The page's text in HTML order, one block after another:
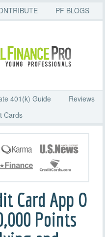
PF BLOGS
401(k) Guide
Reviews
Cards
Card App O
Points